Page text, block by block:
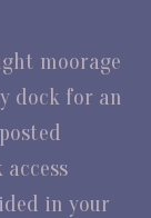
moorage
dock for an
in your